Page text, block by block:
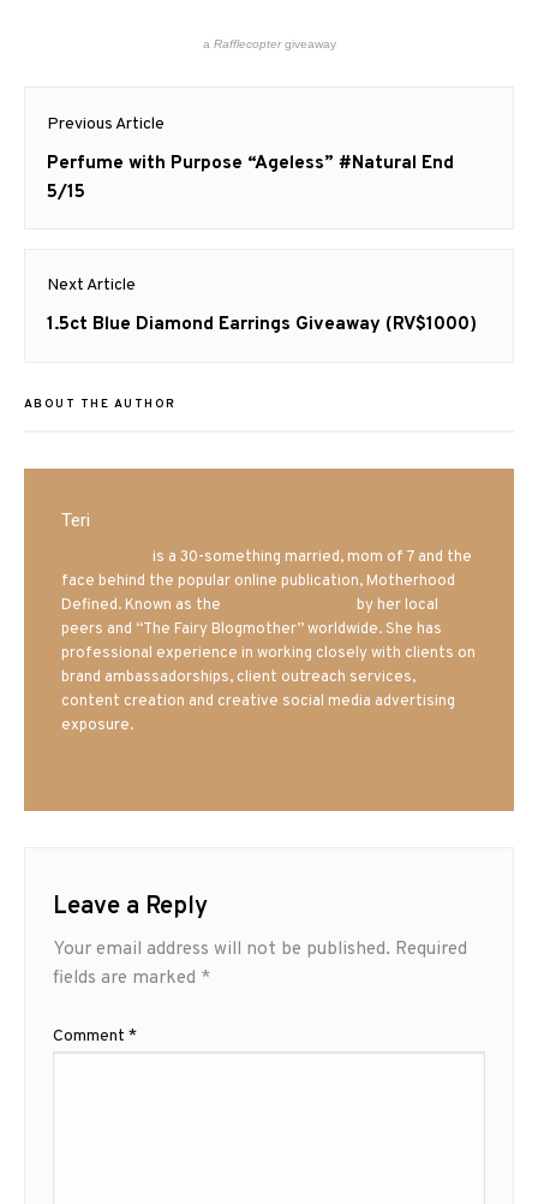
a Rafflecoptergiveaway
Post
navigation
Previous Article
Previous
post:
Perfume with Purpose “Ageless” #Natural End
5/15
Next Article
Next
1.5ct Blue Diamond Earrings Giveaway (RV$1000)
ABOUT THE AUTHOR
Teri
is a 30-something married, mom of 7 and the
face behind the popular online publication, Motherhood
Defined. Known as the
by her local
peers and “The Fairy Blogmother” worldwide. She has
professional experience in working closely with clients on
brand ambassadorships, client outreach services,
content creation and creative social media advertising
exposure.
Leave a Reply
Your email address will not be published. Required
fields are marked *
Comment *